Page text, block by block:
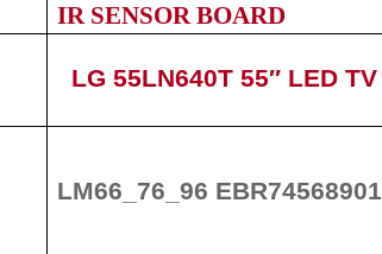
IR SENSOR BOARD
LG 55LN640T 55″ LED TV
LM66_76_96 EBR74568901